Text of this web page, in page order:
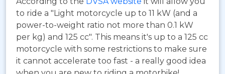
to ride a "Light motorcycle up to 11 kW (and a
power-to-weight ratio not more than 0.1 kW
per kg) and 125 cc". This means it's up to a 125 cc
motorcycle with some restrictions to make sure
it cannot accelerate too fast - a really good idea